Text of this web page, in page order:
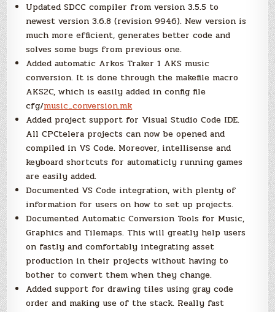
Updated SDCC compiler from version 3.5.5 to
newest version 3.6.8 (revision 9946). New version is
much more efficient, generates better code and
solves some bugs from previous one.
Added automatic Arkos Traker 1 AKS music
conversion. It is done through the makefile macro
AKS2C, which is easily added in config file
cfg/music_conversion.mk
Added project support for Visual Studio Code IDE.
All CPCtelera projects can now be opened and
compiled in VS Code. Moreover, intellisense and
keyboard shortcuts for automaticly running games
are easily added.
Documented VS Code integration, with plenty of
information for users on how to set up projects.
Documented Automatic Conversion Tools for Music,
Graphics and Tilemaps. This will greatly help users
on fastly and comfortably integrating asset
production in their projects without having to
bother to convert them when they change.
Added support for drawing tiles using gray code
order and making use of the stack. Really fast